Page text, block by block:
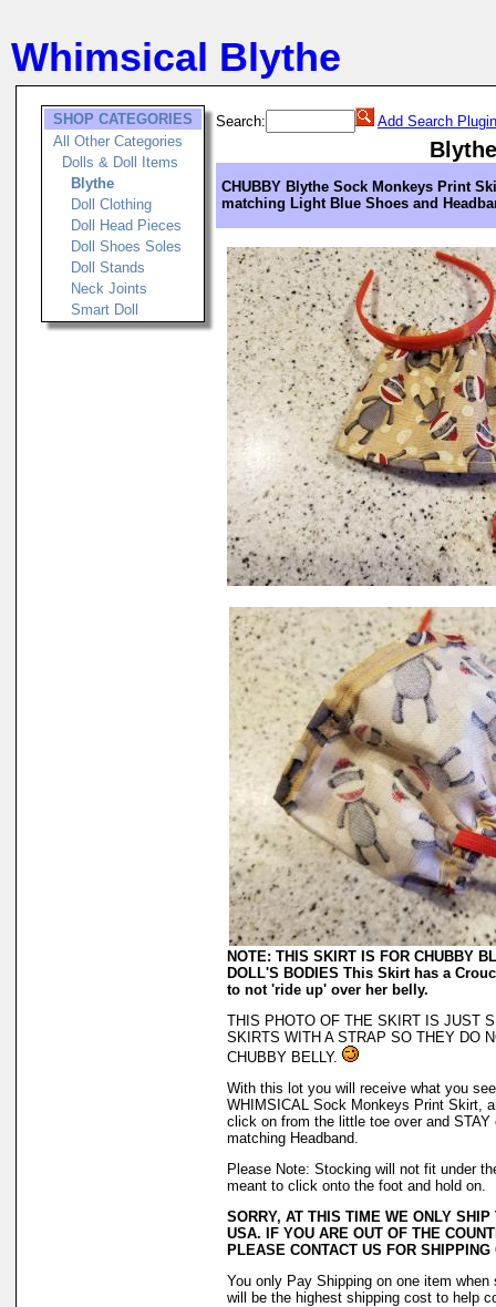
Whimsical Blythe
SHOP CATEGORIES
All Other Categories
Dolls & Doll Items
Blythe
Doll Clothing
Doll Head Pieces
Doll Shoes Soles
Doll Stands
Neck Joints
Smart Doll
Search: Add Search Plugin
Blythe
CHUBBY Blythe Sock Monkeys Print
matching Light Blue Shoes and
NOTE: THIS SKIRT IS FOR CHUBBY
DOLL'S BODIES This Skirt has a
to not 'ride up' over her belly.
THIS PHOTO OF THE SKIRT IS JUST
SKIRTS WITH A STRAP SO THEY DO
CHUBBY BELLY.
With this lot you will receive what you
WHIMSICAL Sock Monkeys Print Skirt,
click on from the little toe over and STAY
matching Headband.
Please Note: Stocking will not fit under
meant to click onto the foot and hold on.
SORRY, AT THIS TIME WE ONLY
USA. IF YOU ARE OUT OF THE
PLEASE CONTACT US FOR SHIPPING
You only Pay Shipping on one item
will be the highest shipping cost to help